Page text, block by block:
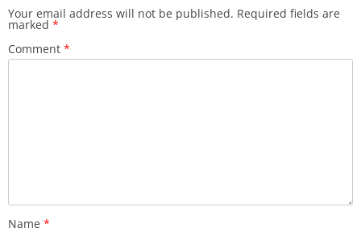
Your email address will not be published. Required fields are
marked *
Comment *
Name *